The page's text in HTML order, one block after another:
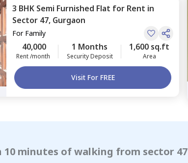
3 BHK Semi Furnished Flat for Rent in
Sector 47, Gurgaon
For Family
40,000
Rent /month
1 Months
Security Deposit
1,600 sq.ft
Area
Visit For FREE
minutes of walking from sector 47